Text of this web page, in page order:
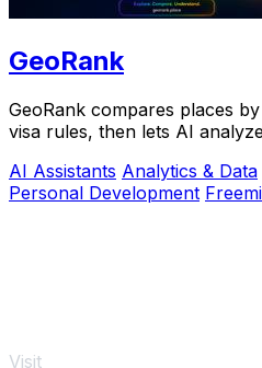
GeoRank
GeoRank compares places
visa rules, then lets AI
AI Assistants Analytics & Data
Personal Development
Visit